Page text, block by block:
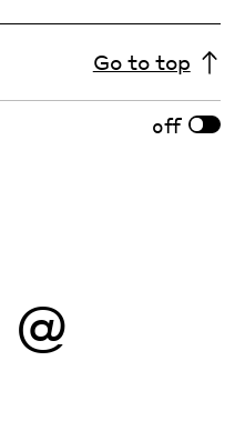
Go to top
off
@